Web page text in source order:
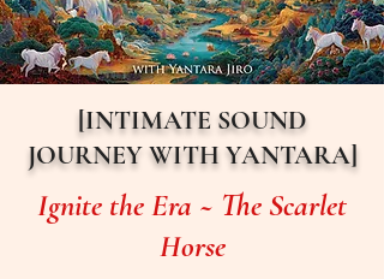
[INTIMATE SOUND
JOURNEY WITH YANTARA]
Ignite the Era ~ The Scarlet
Horse